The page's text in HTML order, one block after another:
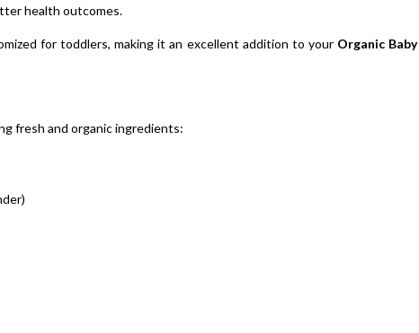
health outcomes.
for toddlers, making it an excellent addition to your Organic Baby
fresh and organic ingredients: